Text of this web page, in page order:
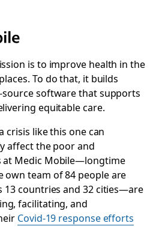
is to improve health in the
To do that, it builds
source software that supports
equitable care.
crisis like this one can
affect the poor and
at Medic Mobile—longtime
own team of 84 people are
13 countries and 32 cities—are
facilitating, and
Covid-19 response efforts